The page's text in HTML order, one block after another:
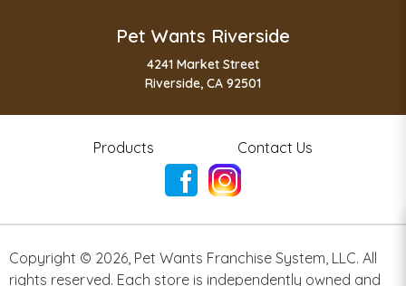
Pet Wants Riverside
4241 Market Street
Riverside, CA 92501
Products Contact Us
Copyright © 2026 Pet Wants Franchise System, LLC. All
rights reserved. Each store is independently owned and